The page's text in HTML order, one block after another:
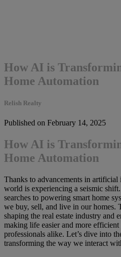
How AI is
Home Automation
Relish Realty
Published on February 14, 2025
How AI is
Home Automation
Thanks to advancements in
world is experiencing a seismic
searches to powering smart home
we buy, sell, and live in our homes.
shaping the real estate industry and
making life easier and more
professionals alike. Let’s dive into
transforming the way we interact